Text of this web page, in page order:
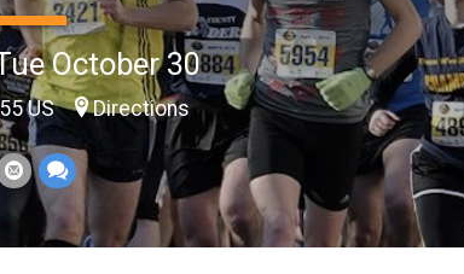
October 30
US Directions